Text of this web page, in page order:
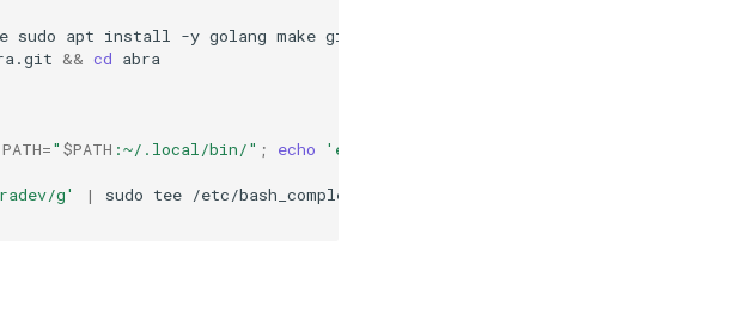
sudo apt install -y golang make git
&& cd abra
PATH=" $PATH :~/.local/bin/" ; echo 'export PATH=$PATH:~/.local/bin'
g' | sudo tee /etc/bash_completion.d/abra-dev